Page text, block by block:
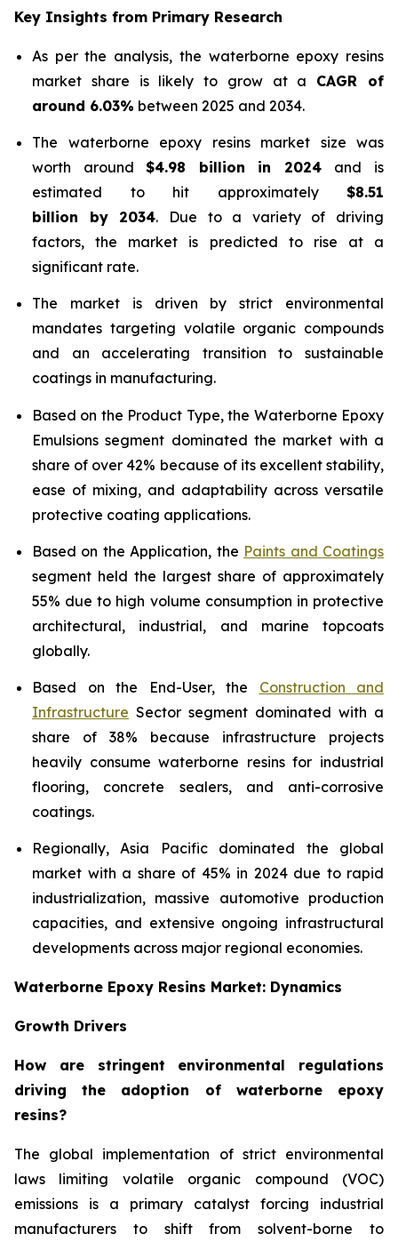
Key Insights from Primary Research
As per the analysis, the waterborne epoxy resins
market share is likely to grow at a CAGR of
around 6.03% between 2025 and 2034.
The waterborne epoxy resins market size was
worth around$4.98 billion in 2024 and is
estimated to hit approximately $8.51
billion by 2034. Due to a variety of driving
factors, the market is predicted to rise at a
significant rate.
The market is driven by strict environmental
mandates targeting volatile organic compounds
and an accelerating transition to sustainable
coatings in manufacturing.
Based on the Product Type, the Waterborne Epoxy
Emulsions segment dominated the market with a
share of over 42% because of its excellent stability,
ease of mixing, and adaptability across versatile
protective coating applications.
Based on the Application, the Paints and Coatings
segment held the largest share of approximately
55% due to high volume consumption in protective
architectural, industrial, and marine topcoats
globally.
Based on the End-User, the Construction and
Infrastructure Sector segment dominated with a
share of 38% because infrastructure projects
heavily consume waterborne resins for industrial
flooring, concrete sealers, and anti-corrosive
coatings.
Regionally, Asia Pacific dominated the global
market with a share of 45% in 2024 due to rapid
industrialization, massive automotive production
capacities, and extensive ongoing infrastructural
developments across major regional economies.
Waterborne Epoxy Resins Market: Dynamics
Growth Drivers
How are stringent environmental regulations
driving the adoption of waterborne epoxy
resins?
The global implementation of strict environmental
laws limiting volatile organic compound (VOC)
emissions is a primary catalyst forcing industrial
manufacturers to shift from solvent-borne to